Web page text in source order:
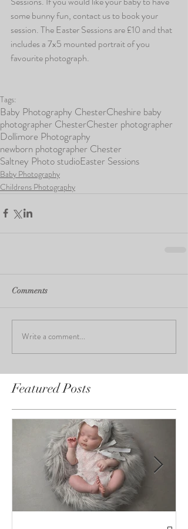
some bunny fun, contact us to book your
session. The Easter Sessions are £10 and that
includes a 7x5 mounted portrait of you
favourite photograph.
Tags:
Baby Photography ChesterCheshire baby
photographer ChesterChester photographer
Dollimore Photography
newborn photographer Chester
Saltney Photo studioEaster Sessions
Baby Photography
Childrens Photography
Comments
Write a comment...
Featured Posts